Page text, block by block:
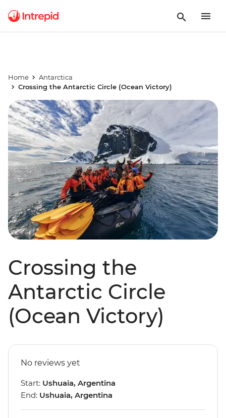
Home
Antarctica
Crossing the Antarctic Circle (Ocean Victory)
Crossing the
Antarctic Circle
(Ocean Victory)
No reviews yet
Start: Ushuaia, Argentina
End: Ushuaia, Argentina